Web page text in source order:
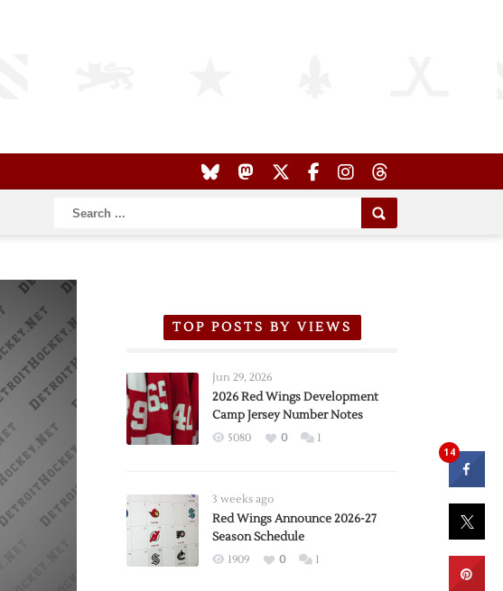
TOP POSTS BY VIEWS
Jun 29, 2026
2026 Red Wings Development
Camp Jersey Number Notes
5080 0 1
3 weeks ago
Red Wings Announce 2026-27
Season Schedule
1909 0 1
14